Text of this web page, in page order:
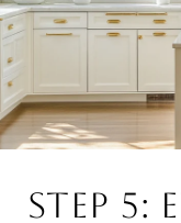
STEP 5: